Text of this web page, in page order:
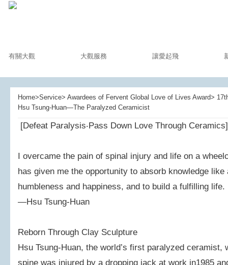
有關大觀 大觀服務 讓愛起飛
Home>Service> Awardees of Fervent Global Love of Lives Award>
Hsu Tsung-Huan—The Paralyzed Ceramicist
[Defeat Paralysis‧Pass Down Love Through Ceramics]
I overcame the pain of spinal injury and life on a
has given me the opportunity to absorb knowledge
humbleness and happiness, and to build a fulfilling life.
—Hsu Tsung-Huan
Reborn Through Clay Sculpture
Hsu Tsung-Huan, the world’s first paralyzed
spine was injured by a dropping jack at work in1985